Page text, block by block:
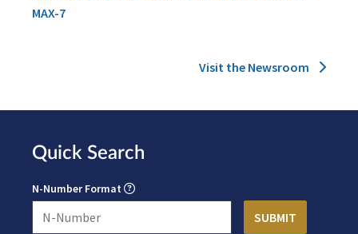
MAX-7
Visit the Newsroom
Quick Search
N-Number Format